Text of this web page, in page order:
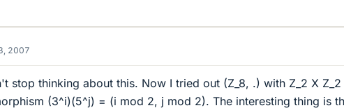
2007
stop thinking about this. Now I tried out (Z_8, .) with Z_2 X
(3^i)(5^j) = (i mod 2, j mod 2). The interesting thing is